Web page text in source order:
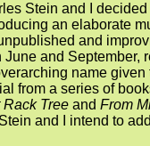
Stein and I
an elaborate
and
and September,
name
from a series of
Rack Tree and From
and I intend to